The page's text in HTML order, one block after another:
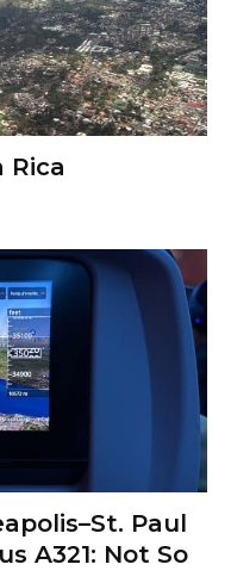
Rica
Paul
A321: Not So